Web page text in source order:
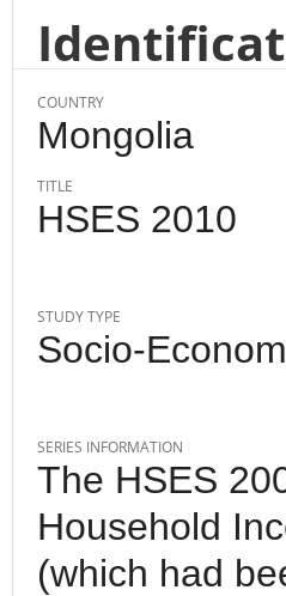
COUNTRY
Mongolia
TITLE
HSES 2010
STUDY TYPE
Socio-
SERIES INFORMATION
The HSES
Household
(which had